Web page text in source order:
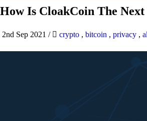
How Is CloakCoin The
2nd Sep 2021 / crypto , bitcoin , privacy ,